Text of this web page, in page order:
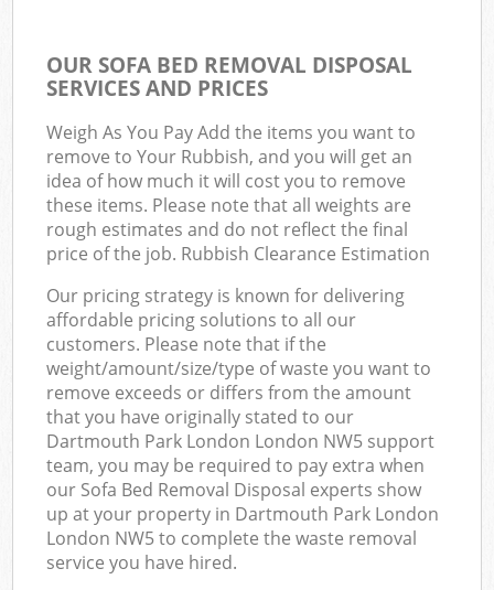
OUR SOFA BED REMOVAL DISPOSAL
SERVICES AND PRICES
Weigh As You Pay Add the items you want to
remove to Your Rubbish, and you will get an
idea of how much it will cost you to remove
these items. Please note that all weights are
rough estimates and do not reflect the final
price of the job. Rubbish Clearance Estimation
Our pricing strategy is known for delivering
affordable pricing solutions to all our
customers. Please note that if the
weight/amount/size/type of waste you want to
remove exceeds or differs from the amount
that you have originally stated to our
Dartmouth Park London London NW5 support
team, you may be required to pay extra when
our Sofa Bed Removal Disposal experts show
up at your property in Dartmouth Park London
London NW5 to complete the waste removal
service you have hired.